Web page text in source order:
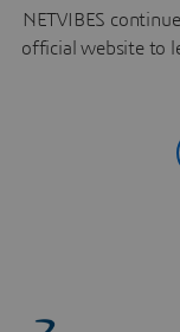
NETVIBES
official website to